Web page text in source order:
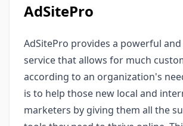
AdSitePro
AdSitePro provides a powerful
service that allows for much
according to an organization's
is to help those new local and
marketers by giving them all the